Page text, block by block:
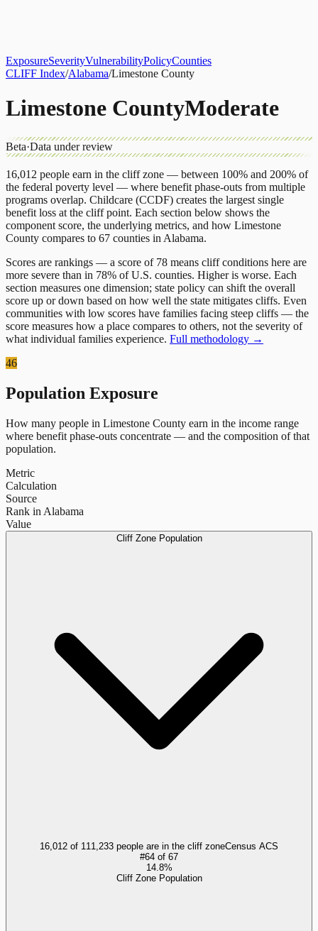
ExposureSeverityVulnerabilityPolicyCounties
CLIFF Index/Alabama/Limestone County
Limestone CountyModerate
Beta·Data under review
16,012 people earn in the cliff zone — between 100% and 200% of
the federal poverty level — where benefit phase-outs from multiple
programs overlap. Childcare (CCDF) creates the largest single
benefit loss at the cliff point. Each section below shows the
component score, the underlying metrics, and how Limestone
County compares to 67 counties in Alabama.
Scores are rankings — a score of 78 means cliff conditions here are
more severe than in 78% of U.S. counties. Higher is worse. Each
section measures one dimension; state policy can shift the overall
score up or down based on how well the state mitigates cliffs. Even
communities with low scores have families facing steep cliffs — the
score measures how a place compares to others, not the severity of
what individual families experience. Full methodology →
46
Population Exposure
How many people in Limestone County earn in the income range
where benefit phase-outs concentrate — and the composition of that
population.
Metric
Calculation
Source
Rank in Alabama
Value
Cliff Zone Population
16,012 of 111,233 people are in the cliff zoneCensus ACS
#64 of 67
14.8%
Cliff Zone Population